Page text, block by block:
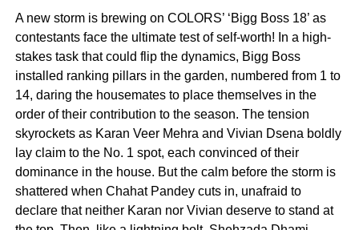
A new storm is brewing on COLORS’ ‘Bigg Boss 18’ as
contestants face the ultimate test of self-worth! In a high-
stakes task that could flip the dynamics, Bigg Boss
installed ranking pillars in the garden, numbered from 1 to
14, daring the housemates to place themselves in the
order of their contribution to the season. The tension
skyrockets as Karan Veer Mehra and Vivian Dsena boldly
lay claim to the No. 1 spot, each convinced of their
dominance in the house. But the calm before the storm is
shattered when Chahat Pandey cuts in, unafraid to
declare that neither Karan nor Vivian deserve to stand at